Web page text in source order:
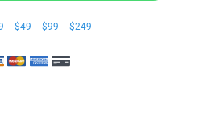
$49 $99 $249